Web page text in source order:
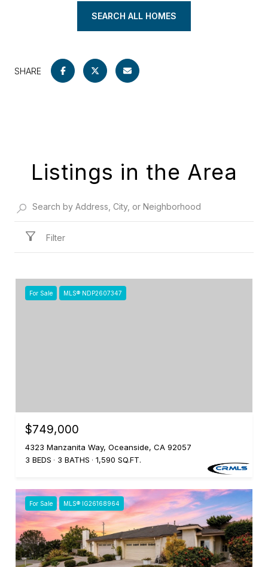
SEARCH ALL HOMES
SHARE
Listings in the Area
Filter
For Sale MLS® NDP2607347
$749,000
4323 Manzanita Way, Oceanside, CA 92057
3 BEDS
3 BATHS 1,590 SQ.FT.
For Sale MLS® IG26168964